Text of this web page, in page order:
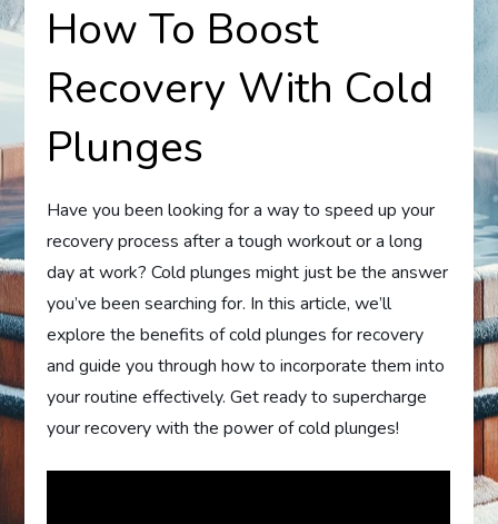
How To Boost
Recovery With Cold
Plunges
Have you been looking for a way to speed up your
recovery process after a tough workout or a long
day at work? Cold plunges might just be the answer
you’ve been searching for. In this article, we’ll
explore the benefits of cold plunges for recovery
and guide you through how to incorporate them into
your routine effectively. Get ready to supercharge
your recovery with the power of cold plunges!